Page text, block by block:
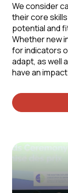
We consider
their core
potential and
Whether new
for indicators
adapt, as well
have an